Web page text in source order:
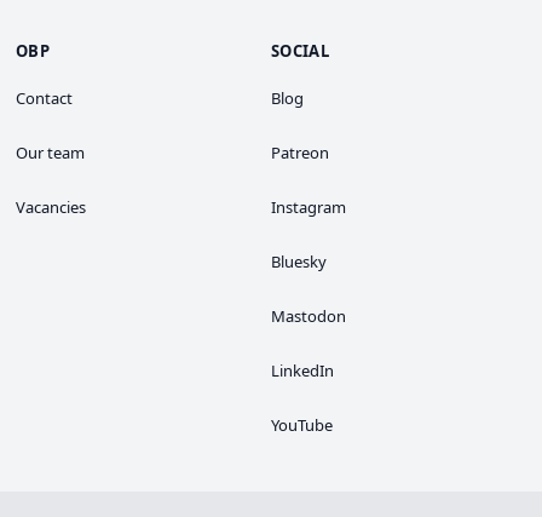
OBP
Contact
Our team
Vacancies
SOCIAL
Blog
Patreon
Instagram
Bluesky
Mastodon
LinkedIn
YouTube